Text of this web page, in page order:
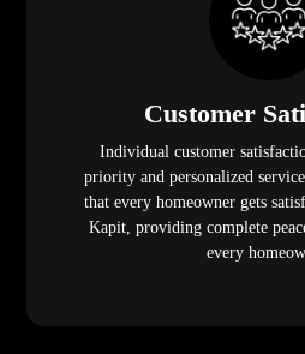
Customer
Individual customer
priority and personalized
that every homeowner gets
Kapit, providing complete
every